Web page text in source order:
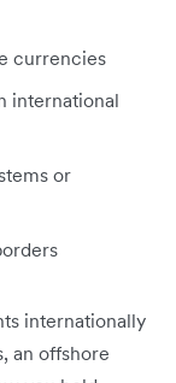
currencies
international
or
internationally
an offshore